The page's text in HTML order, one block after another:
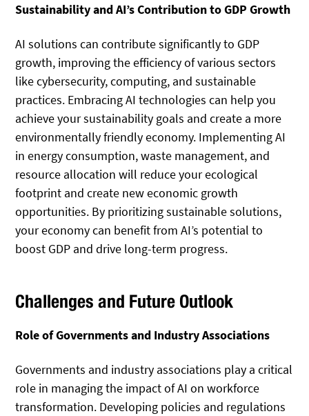
Sustainability and AI’s Contribution to GDP Growth
AI solutions can contribute significantly to GDP
growth, improving the efficiency of various sectors
like cybersecurity, computing, and sustainable
practices. Embracing AI technologies can help you
achieve your sustainability goals and create a more
environmentally friendly economy. Implementing AI
in energy consumption, waste management, and
resource allocation will reduce your ecological
footprint and create new economic growth
opportunities. By prioritizing sustainable solutions,
your economy can benefit from AI’s potential to
boost GDP and drive long-term progress.
Challenges and Future Outlook
Role of Governments and Industry Associations
Governments and industry associations play a critical
role in managing the impact of AI on workforce
transformation. Developing policies and regulations